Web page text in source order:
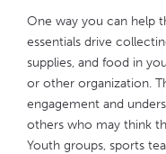
One way you can help
essentials drive
supplies, and food in
or other organization.
engagement and
others who may think
Youth groups, sports